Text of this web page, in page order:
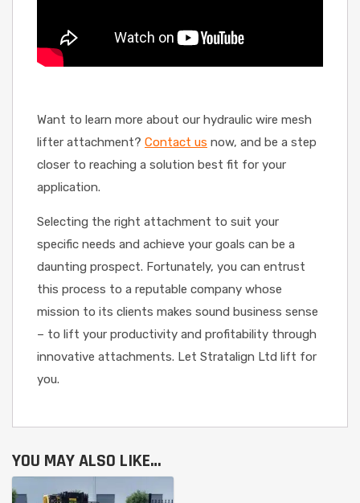
Want to learn more about our hydraulic wire mesh
lifter attachment? Contact us now, and be a step
closer to reaching a solution best fit for your
application.
Selecting the right attachment to suit your
specific needs and achieve your goals can be a
daunting prospect. Fortunately, you can entrust
this process to a reputable company whose
mission to its clients makes sound business sense
– to lift your productivity and profitability through
innovative attachments. Let Stratalign Ltd lift for
you.
YOU MAY ALSO LIKE…